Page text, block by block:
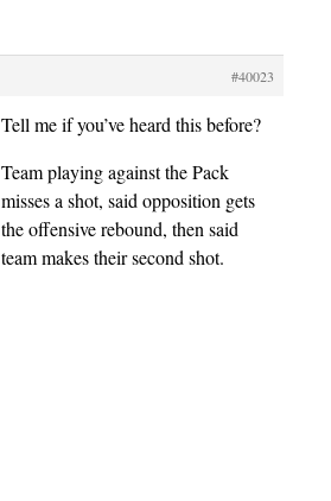
#40023
Tell me if you’ve heard this before?
Team playing against the Pack
misses a shot, said opposition gets
the offensive rebound, then said
team makes their second shot.